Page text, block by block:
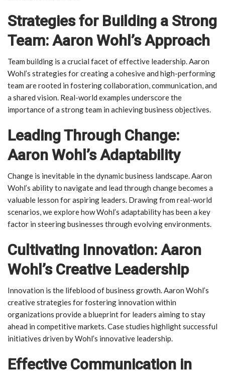
Strategies for Building a Strong
Team: Aaron Wohl’s Approach
Team building is a crucial facet of effective leadership. Aaron
Wohl’s strategies for creating a cohesive and high-performing
team are rooted in fostering collaboration, communication, and
a shared vision. Real-world examples underscore the
importance of a strong team in achieving business objectives.
Leading Through Change:
Aaron Wohl’s Adaptability
Change is inevitable in the dynamic business landscape. Aaron
Wohl’s ability to navigate and lead through change becomes a
valuable lesson for aspiring leaders. Drawing from real-world
scenarios, we explore how Wohl’s adaptability has been a key
factor in steering businesses through evolving environments.
Cultivating Innovation: Aaron
Wohl’s Creative Leadership
Innovation is the lifeblood of business growth. Aaron Wohl’s
creative strategies for fostering innovation within
organizations provide a blueprint for leaders aiming to stay
ahead in competitive markets. Case studies highlight successful
initiatives driven by Wohl’s innovative leadership.
Effective Communication in